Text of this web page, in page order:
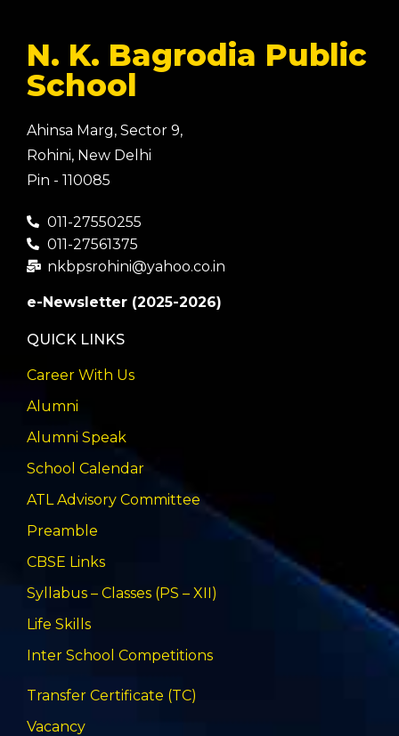
N. K. Bagrodia Public
School
Ahinsa Marg, Sector 9,
Rohini, New Delhi
Pin - 110085
011-27550255
011-27561375
nkbpsrohini@yahoo.co.in
e-Newsletter (2025-2026)
QUICK LINKS
Career With Us
Alumni
Alumni Speak
School Calendar
ATL Advisory Committee
Preamble
CBSE Links
Syllabus – Classes (PS – XII)
Life Skills
Inter School Competitions
Transfer Certificate (TC)
Vacancy